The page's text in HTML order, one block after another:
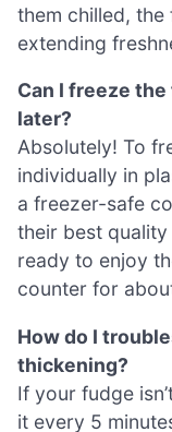
them chilled,
extending
Can I freeze
later?
Absolutely! To
individually in
a freezer-safe
their best quality
ready to enjoy
counter for
How do I
thickening?
If your fudge
it every 5